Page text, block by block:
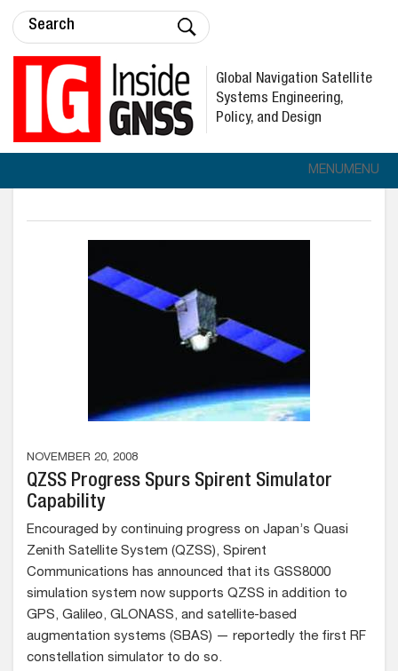
Global Navigation Satellite
Systems Engineering,
Policy, and Design
MENUMENU
NOVEMBER 20, 2008
QZSS Progress Spurs Spirent Simulator
Capability
Encouraged by continuing progress on Japan’s Quasi
Zenith Satellite System (QZSS), Spirent
Communications has announced that its GSS8000
simulation system now supports QZSS in addition to
GPS, Galileo, GLONASS, and satellite-based
augmentation systems (SBAS) — reportedly the first RF
constellation simulator to do so.